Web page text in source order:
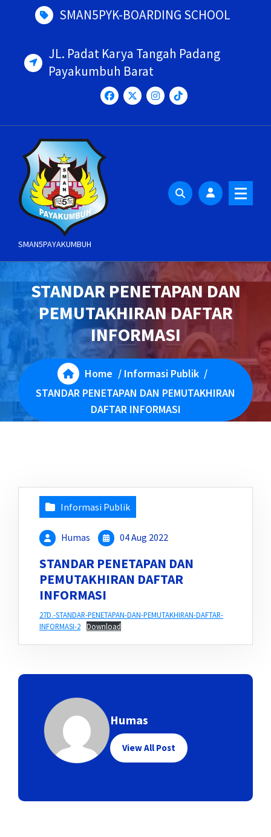
SMAN5PYK-BOARDING SCHOOL
JL. Padat Karya Tangah Padang
Payakumbuh Barat
SMAN5PAYAKUMBUH
STANDAR PENETAPAN DAN
PEMUTAKHIRAN DAFTAR
INFORMASI
Home / Informasi Publik /
STANDAR PENETAPAN DAN PEMUTAKHIRAN
DAFTAR INFORMASI
Informasi Publik
Humas 04 Aug 2022
STANDAR PENETAPAN DAN
PEMUTAKHIRAN DAFTAR
INFORMASI
27D.-STANDAR-PENETAPAN-DAN-PEMUTAKHIRAN-DAFTAR-
INFORMASI-2
Download
Humas
View All Post